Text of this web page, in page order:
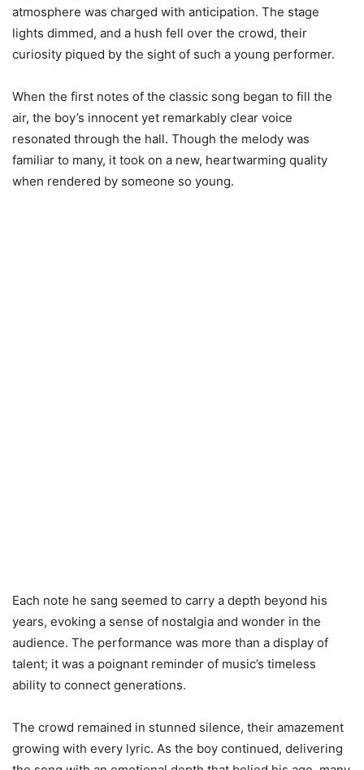
atmosphere was charged with anticipation. The stage
lights dimmed, and a hush fell over the crowd, their
curiosity piqued by the sight of such a young performer.
When the first notes of the classic song began to fill the
air, the boy’s innocent yet remarkably clear voice
resonated through the hall. Though the melody was
familiar to many, it took on a new, heartwarming quality
when rendered by someone so young.
Each note he sang seemed to carry a depth beyond his
years, evoking a sense of nostalgia and wonder in the
audience. The performance was more than a display of
talent; it was a poignant reminder of music’s timeless
ability to connect generations.
The crowd remained in stunned silence, their amazement
growing with every lyric. As the boy continued, delivering